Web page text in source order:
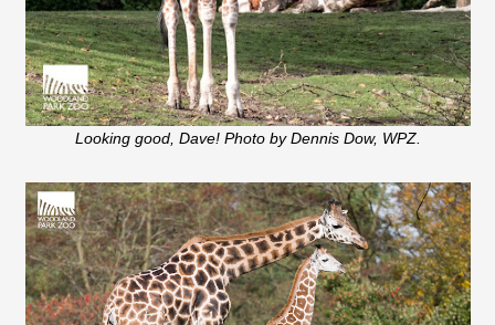
Looking good, Dave! Photo by Dennis Dow, WPZ.